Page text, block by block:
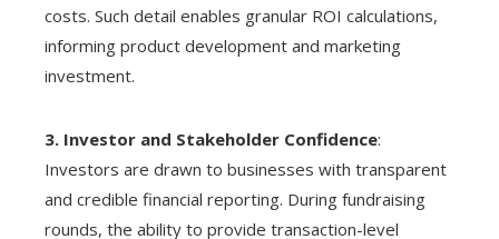
costs. Such detail enables granular ROI calculations,
informing product development and marketing
investment.
3. Investor and Stakeholder Confidence:
Investors are drawn to businesses with transparent
and credible financial reporting. During fundraising
rounds, the ability to provide transaction-level